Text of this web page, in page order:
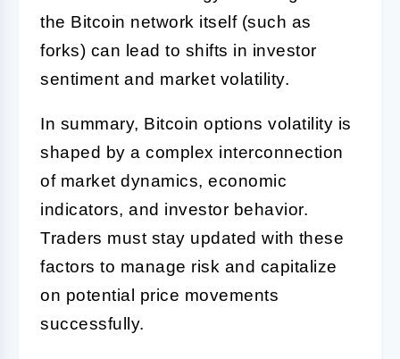
the Bitcoin network itself (such as
forks) can lead to shifts in investor
sentiment and market volatility.
In summary, Bitcoin options volatility is
shaped by a complex interconnection
of market dynamics, economic
indicators, and investor behavior.
Traders must stay updated with these
factors to manage risk and capitalize
on potential price movements
successfully.